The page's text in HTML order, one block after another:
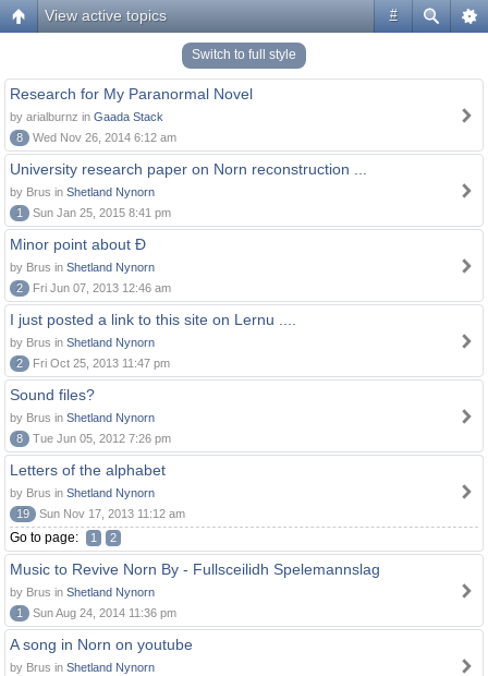
#
View active topics
Switch to full style
Research for My Paranormal Novel
by arialburnz in Gaada Stack
8
Wed Nov 26, 2014 6:12 am
University research paper on Norn reconstruction ...
by Brus in Shetland Nynorn
1
Sun Jan 25, 2015 8:41 pm
Minor point about Ð
by Brus in Shetland Nynorn
2
Fri Jun 07, 2013 12:46 am
I just posted a link to this site on Lernu ....
by Brus in Shetland Nynorn
2
Fri Oct 25, 2013 11:47 pm
Sound files?
by Brus in Shetland Nynorn
8
Tue Jun 05, 2012 7:26 pm
Letters of the alphabet
by Brus in Shetland Nynorn
19
Sun Nov 17, 2013 11:12 am
Go to page: 1 2
Music to Revive Norn By - Fullsceilidh Spelemannslag
by Brus in Shetland Nynorn
1
Sun Aug 24, 2014 11:36 pm
A song in Norn on youtube
by Brus in Shetland Nynorn